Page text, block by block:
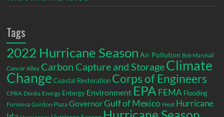
Tags
2022 Hurricane Season Air Pollution Bob Marshall
Cancer Alley Carbon Capture and StorageClimate
Change Coastal Restoration Corps of Engineers
CPRA Denka Energy Entergy Environment EPA FEMA Flooding
Formosa Gordon Plaza GovernorGulf of Mexico Heat Hurricane